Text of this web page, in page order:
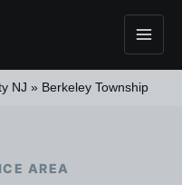
NJ » Berkeley Township
AREA